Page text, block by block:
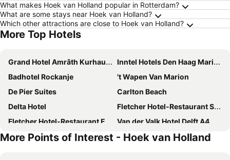
What makes Hoek van Holland popular in Rotterdam?
What are some stays near Hoek van Holland?
Which other attractions are close to Hoek van Holland?
More Top Hotels
Grand Hotel Amrâth Kurhaus The Hague Scheveningen
Inntel Hotels Den Haag Marina Beach
Badhotel Rockanje
't Wapen Van Marion
De Pier Suites
Carlton Beach
Delta Hotel
Fletcher Hotel-Restaurant Scheveningen
Fletcher Hotel-Restaurant Elzenduin
Van der Valk Hotel Delft A4
Novotel Den Haag World Forum
Fletcher Hotel-Restaurant De Zalm
More Points of Interest - Hoek van Holland